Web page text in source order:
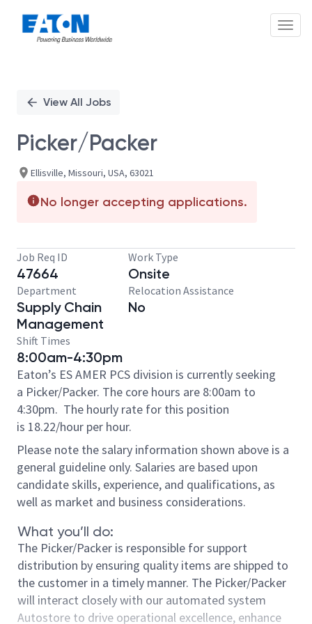
PositionView All Jobs
Picker/Packer
Ellisville, Missouri, USA, 63021
No longer accepting applications.
Job Req ID
47664
Work Type
Onsite
Department
Supply Chain
Management
Relocation Assistance
No
Shift Times
8:00am-4:30pm
Eaton’s ES AMER PCS division is currently seeking
a Picker/Packer. The core hours are 8:00am to
4:30pm. The hourly rate for this position
is 18.22/hour per hour.
Please note the salary information shown above is a
general guideline only. Salaries are based upon
candidate skills, experience, and qualifications, as
well as market and business considerations.
What you’ll do:
The Picker/Packer is responsible for support
distribution by ensuring quality items are shipped to
the customer in a timely manner. The Picker/Packer
will interact closely with our automated system
Autostore to drive operational excellence, enhance